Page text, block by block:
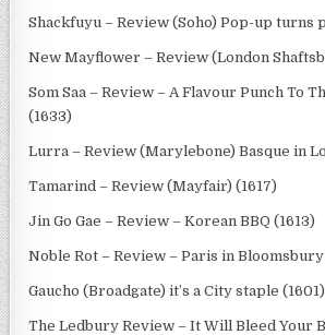
Shackfuyu – Review (Soho) Pop-up turns
New Mayflower – Review (London
Som Saa – Review – A Flavour Punch To
(1633)
Lurra – Review (Marylebone) Basque in
Tamarind – Review (Mayfair) (1617)
Jin Go Gae – Review – Korean BBQ (1613)
Noble Rot – Review – Paris in Bloomsbury
Gaucho (Broadgate) it’s a City staple (1601)
The Ledbury Review – It Will Bleed Your